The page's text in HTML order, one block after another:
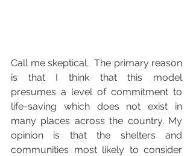
Call me skeptical.  The primary reason
is that I think that this model
presumes a level of commitment to
life-saving which does not exist in
many places across the country. My
opinion is that the shelters and
communities most likely to consider